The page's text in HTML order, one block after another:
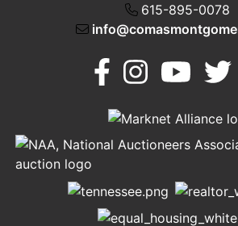
Murfreesboro,
TN 37130
615-895-0078